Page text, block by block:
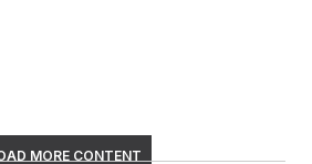
MORE CONTENT